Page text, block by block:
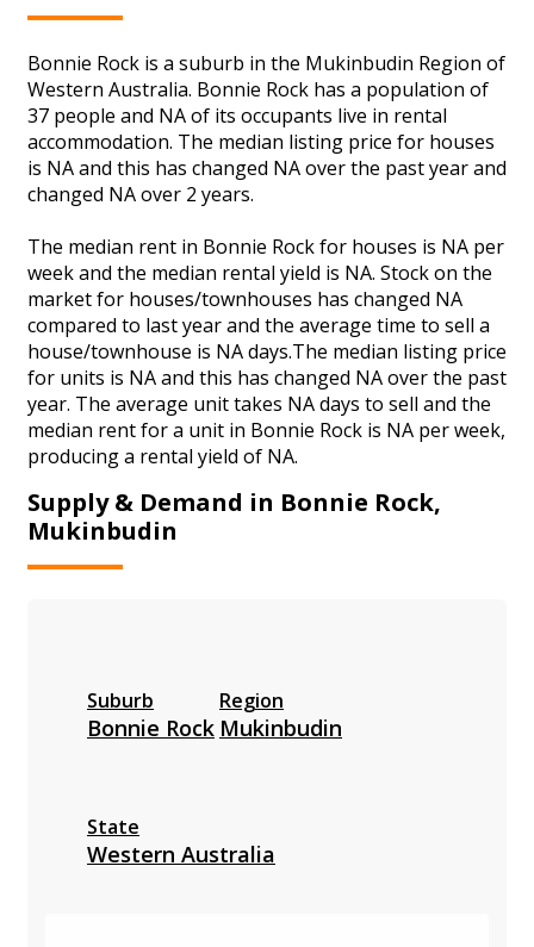
Bonnie Rock is a suburb in the Mukinbudin Region of
Western Australia. Bonnie Rock has a population of
37 people and NA of its occupants live in rental
accommodation. The median listing price for houses
is NA and this has changed NA over the past year and
changed NA over 2 years.
The median rent in Bonnie Rock for houses is NA per
week and the median rental yield is NA. Stock on the
market for houses/townhouses has changed NA
compared to last year and the average time to sell a
house/townhouse is NA days.The median listing price
for units is NA and this has changed NA over the past
year. The average unit takes NA days to sell and the
median rent for a unit in Bonnie Rock is NA per week,
producing a rental yield of NA.
Supply & Demand in Bonnie Rock,
Mukinbudin
Suburb
Bonnie Rock
Region
Mukinbudin
State
Western Australia